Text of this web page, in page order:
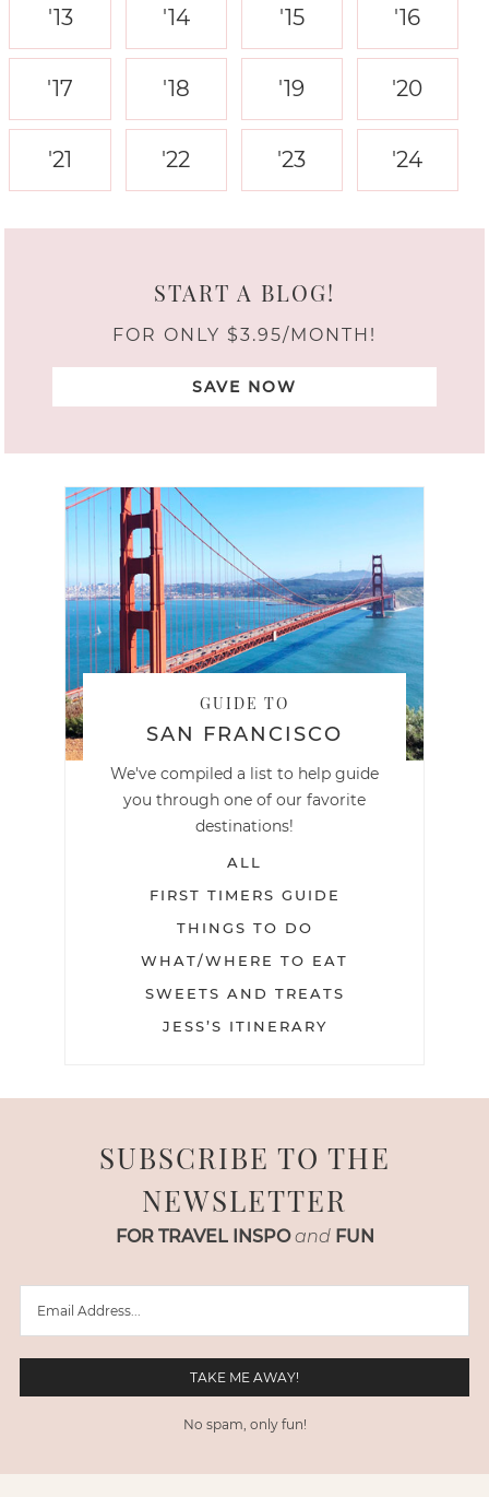
'13 '14 '15 '16
'17 '18 '19 '20
'21 '22 '23 '24
START A BLOG!
FOR ONLY $3.95/MONTH!
SAVE NOW
GUIDE TO
SAN FRANCISCO
We've compiled a list to help guide
you through one of our favorite
destinations!
ALL
FIRST TIMERS GUIDE
THINGS TO DO
WHAT/WHERE TO EAT
SWEETS AND TREATS
JESS’S ITINERARY
SUBSCRIBE TO THE
NEWSLETTER
FOR TRAVEL INSPO and FUN
No spam, only fun!